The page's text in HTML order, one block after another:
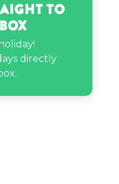
to
directly